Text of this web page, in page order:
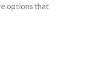
options that